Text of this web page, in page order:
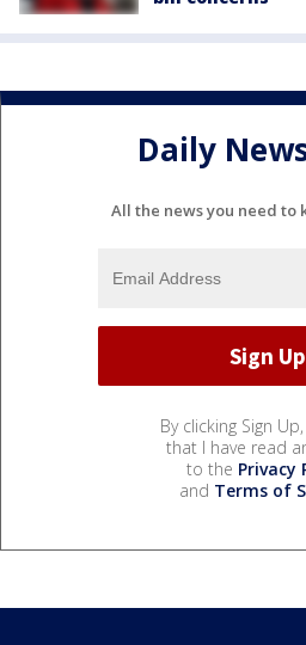
Daily
All the news you need to
By clicking Sign
that I have read
to the Privacy
and Terms of